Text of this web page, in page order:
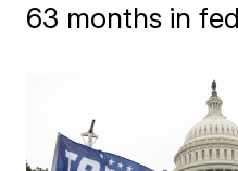
63 months in